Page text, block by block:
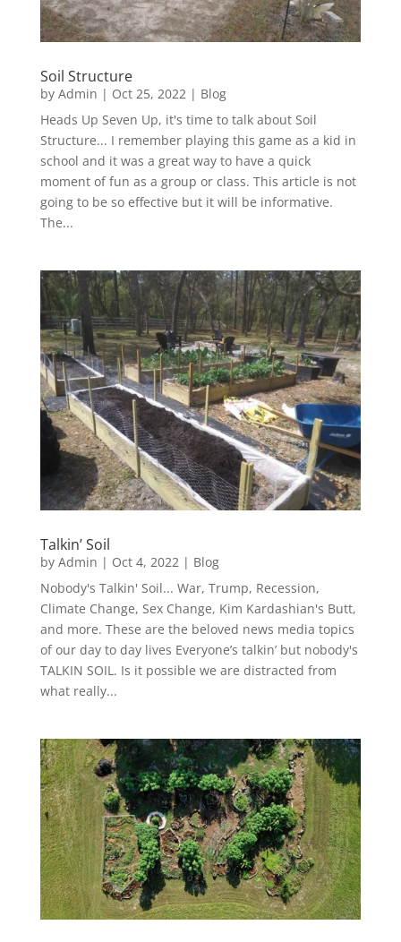
Soil Structure
by Admin | Oct 25, 2022 | Blog
Heads Up Seven Up, it's time to talk about Soil
Structure... I remember playing this game as a kid in
school and it was a great way to have a quick
moment of fun as a group or class. This article is not
going to be so effective but it will be informative.
The...
Talkin’ Soil
by Admin | Oct 4, 2022| Blog
Nobody's Talkin' Soil... War, Trump, Recession,
Climate Change, Sex Change, Kim Kardashian's Butt,
and more. These are the beloved news media topics
of our day to day lives Everyone’s talkin’ but nobody's
TALKIN SOIL. Is it possible we are distracted from
what really...